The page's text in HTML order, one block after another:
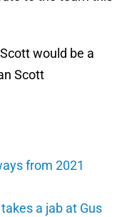
would be a
Scott
from 2021
a jab at Gus